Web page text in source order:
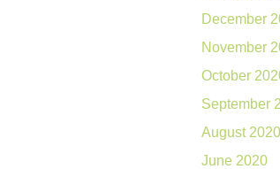
December
November
October
September
August 2020
June 2020